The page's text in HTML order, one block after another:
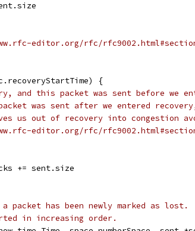
editor.org/rfc/
{
and this packet was sent before we
was sent after we entered
us out of recovery into congestion
editor.org/rfc/
+= sent.size
has been newly marked as lost.
in increasing order.